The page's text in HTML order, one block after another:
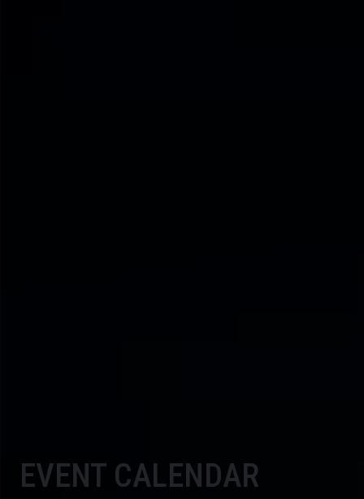
EVENT CALENDAR